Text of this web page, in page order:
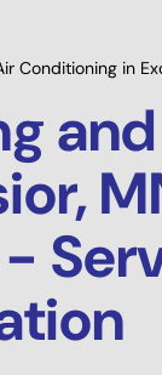
Conditioning in